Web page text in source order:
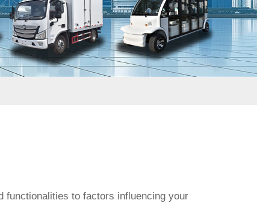
functionalities to factors influencing your